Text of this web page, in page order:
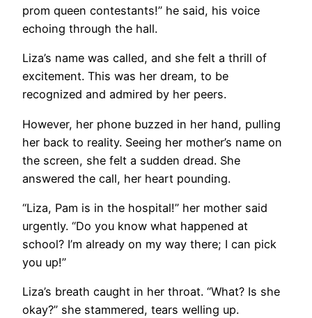
prom queen contestants!” he said, his voice
echoing through the hall.
Liza’s name was called, and she felt a thrill of
excitement. This was her dream, to be
recognized and admired by her peers.
However, her phone buzzed in her hand, pulling
her back to reality. Seeing her mother’s name on
the screen, she felt a sudden dread. She
answered the call, her heart pounding.
“Liza, Pam is in the hospital!” her mother said
urgently. “Do you know what happened at
school? I’m already on my way there; I can pick
you up!”
Liza’s breath caught in her throat. “What? Is she
okay?” she stammered, tears welling up.